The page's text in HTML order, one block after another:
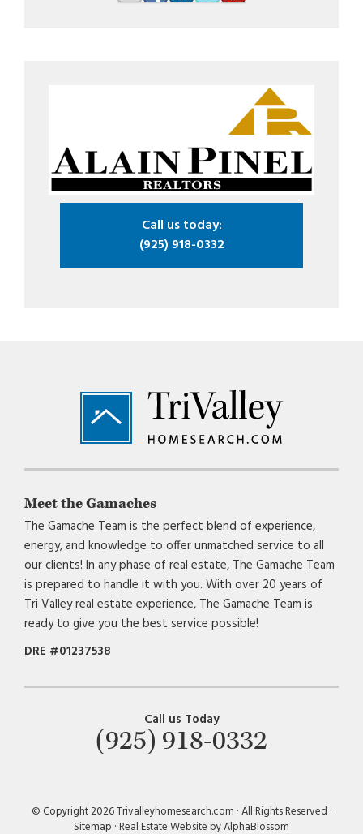
Call us today:
(925) 918-0332
Footer
Meet the Gamaches
The Gamache Team is the perfect blend of experience,
energy, and knowledge to offer unmatched service to all
our clients! In any phase of real estate, The Gamache Team
is prepared to handle it with you. With over 20 years of
Tri Valley real estate experience, The Gamache Team is
ready to give you the best service possible!
DRE #01237538
Call us Today
(925) 918-0332
© Copyright 2026 Trivalleyhomesearch.com · All Rights Reserved ·
Sitemap ·Real Estate Website by AlphaBlossom